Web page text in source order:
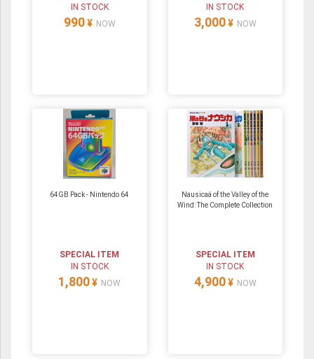
IN STOCK
990 ¥ NOW
IN STOCK
3,000 ¥ NOW
64GB Pack ‐ Nintendo 64
SPECIAL ITEM
IN STOCK
1,800 ¥ NOW
Nausicaä of the Valley of the
Wind: The Complete Collection
SPECIAL ITEM
IN STOCK
4,900 ¥ NOW